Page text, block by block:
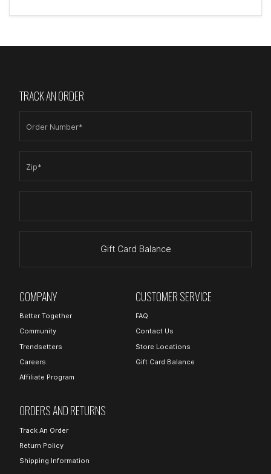
TRACK AN ORDER
Order Number*
Zip*
Gift Card Balance
COMPANY
Better Together
Community
Trendsetters
Careers
Affiliate Program
CUSTOMER SERVICE
FAQ
Contact Us
Store Locations
Gift Card Balance
ORDERS AND RETURNS
Track An Order
Return Policy
Shipping Information